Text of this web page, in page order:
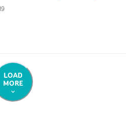
LOAD
MORE